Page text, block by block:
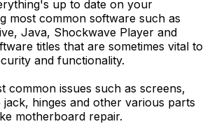
up to date on your
most common software such as
Java, Shockwave Player and
titles that are sometimes vital to
and functionality.
common issues such as screens,
hinges and other various parts
motherboard repair.